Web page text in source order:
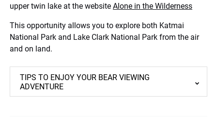
upper twin lake at the website Alone in the Wilderness
This opportunity allows you to explore both Katmai
National Park and Lake Clark National Park from the air
and on land.
TIPS TO ENJOY YOUR BEAR VIEWING
ADVENTURE